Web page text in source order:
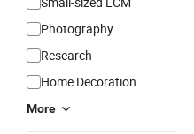
Photography
Research
Home Decoration
More